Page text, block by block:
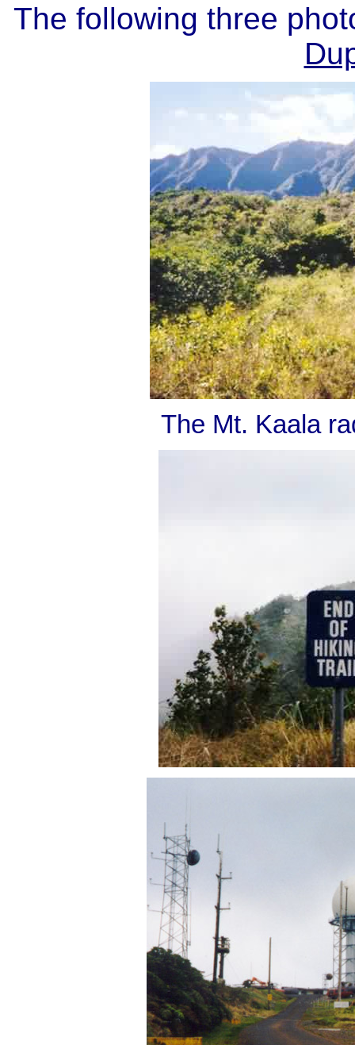
The following three
The Mt. Kaala